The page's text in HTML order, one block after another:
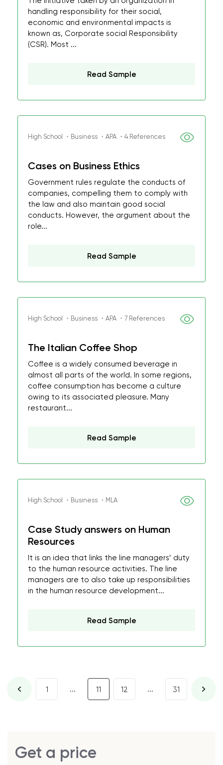
handling responsibility for their social,
economic and environmental impacts is
known as, Corporate social Responsibility
(CSR). Most ...
Read Sample
High School ・Business ・APA ・4 References
Cases on Business Ethics
Government rules regulate the conducts of
companies, compelling them to comply with
the law and also maintain good social
conducts. However, the argument about the
role...
Read Sample
High School ・Business ・APA ・7 References
The Italian Coffee Shop
Coffee is a widely consumed beverage in
almost all parts of the world. In some regions,
coffee consumption has become a culture
owing to its associated pleasure. Many
restaurant...
Read Sample
High School ・Business ・MLA
Case Study answers on Human
Resources
It is an idea that links the line managers’ duty
to the human resource activities. The line
managers are to also take up responsibilities
in the human resource development...
Read Sample
1 ... 11 12 ... 31
Get a price